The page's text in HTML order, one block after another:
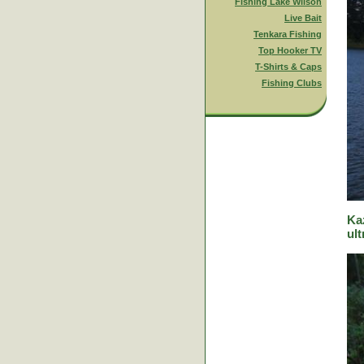
Live Bait
Tenkara Fishing
Top Hooker TV
T-Shirts & Caps
Fishing Clubs